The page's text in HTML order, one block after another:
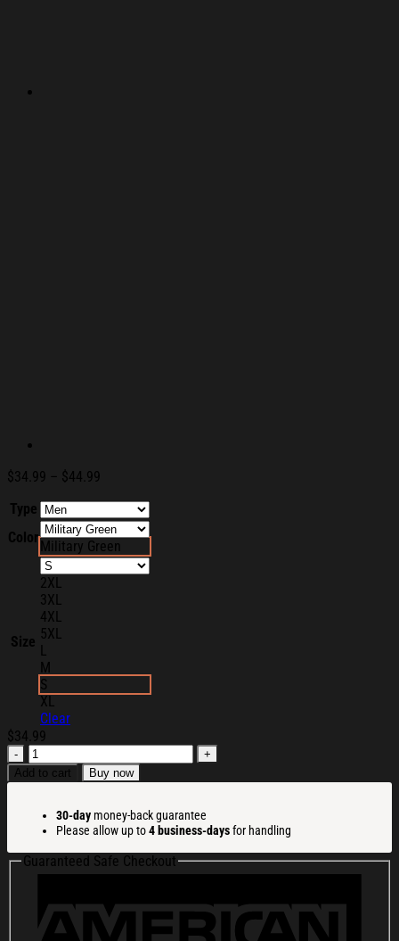
$34.99 – $44.99
$34.99
through
$44.99
Type
Color
Military Green
Size
2XL
3XL
4XL
5XL
L
M
S
XL
Clear
$34.99
Isolation
Man
Merch
Ithil
Shirt
Christmas
Presents
Boyfriend
quantity
Add to cart Buy now
30-day money-back guarantee
Please allow up to4 business-daysfor handling
Guaranteed Safe Checkout